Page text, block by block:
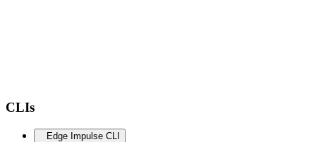
CLIs
Edge Impulse CLI